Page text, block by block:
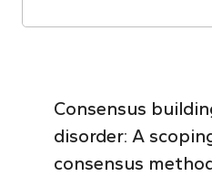
Consensus
disorder: A
consensus